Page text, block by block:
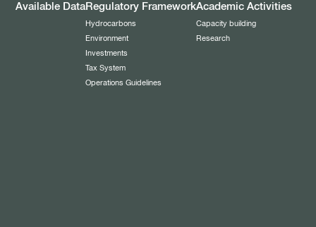
Available Data Regulatory Framework
Hydrocarbons
Environment
Investments
Tax System
Operations Guidelines
Academic Activities
Capacity building
Research